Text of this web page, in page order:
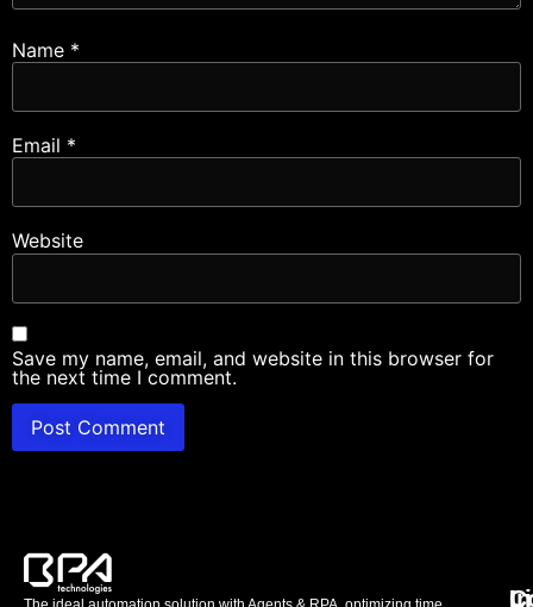
Name *
Email *
Website
Save my name, email, and website in this browser for
the next time I comment.